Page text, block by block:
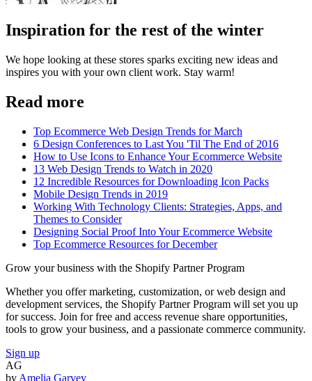
Inspiration for the rest of the winter
We hope looking at these stores sparks exciting new ideas and
inspires you with your own client work. Stay warm!
Read more
Top Ecommerce Web Design Trends for March
6 Design Conferences to Last You 'Til The End of 2016
How to Use Icons to Enhance Your Ecommerce Website
13 Web Design Trends to Watch in 2020
12 Incredible Resources for Downloading Icon Packs
Mobile Design Trends in 2019
Working With Technology Clients: Strategies, Apps, and
Themes to Consider
Designing Social Proof Into Your Ecommerce Website
Top Ecommerce Resources for December
Grow your business with the Shopify Partner Program
Whether you offer marketing, customization, or web design and
development services, the Shopify Partner Program will set you up
for success. Join for free and access revenue share opportunities,
tools to grow your business, and a passionate commerce community.
Sign up
AG
by Amelia Garvey